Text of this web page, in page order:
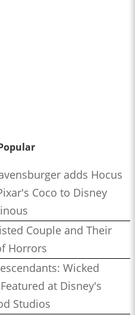
adds Hocus
Coco to Disney
Couple and Their
Horrors
Wicked
at Disney's
Studios